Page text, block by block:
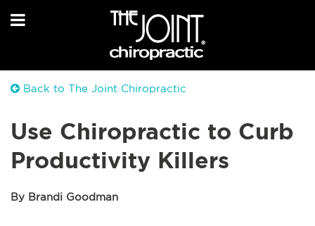
Back to The Joint Chiropractic
Use Chiropractic to Curb
Productivity Killers
By Brandi Goodman